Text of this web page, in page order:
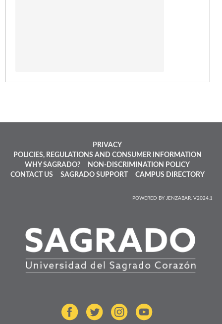
PRIVACY
POLICIES, REGULATIONS AND CONSUMER INFORMATION
WHY SAGRADO?
NON-DISCRIMINATION POLICY
CONTACT US
SAGRADO SUPPORT CAMPUS DIRECTORY
POWERED BY JENZABAR. V2024.1